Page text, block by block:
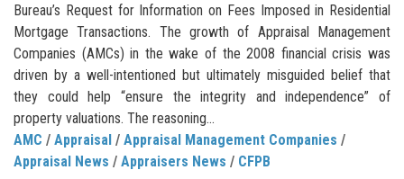
Bureau’s Request for Information on Fees Imposed in Residential
Mortgage Transactions. The growth of Appraisal Management
Companies (AMCs) in the wake of the 2008 financial crisis was
driven by a well-intentioned but ultimately misguided belief that
they could help “ensure the integrity and independence” of
property valuations. The reasoning...
AMC / Appraisal / Appraisal Management Companies /
Appraisal News / Appraisers News / CFPB